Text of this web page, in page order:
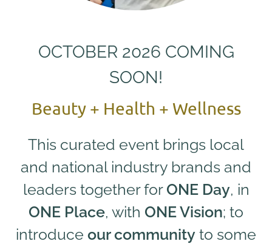
OCTOBER 2026 COMING
SOON!
Beauty + Health + Wellness
This curated event brings local
and national industry brands and
leaders together for ONE Day, in
ONE Place, with ONE Vision; to
introduce our community to some